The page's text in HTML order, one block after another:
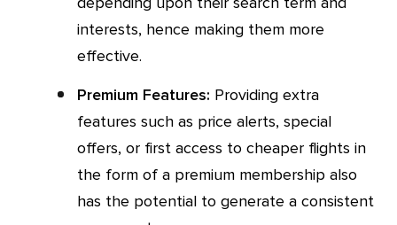
interests, hence making them more
effective.
Premium Features: Providing extra
features such as price alerts, special
offers, or first access to cheaper flights in
the form of a premium membership also
has the potential to generate a consistent